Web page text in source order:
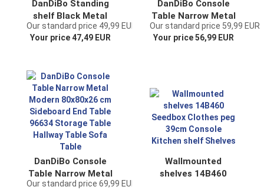
DanDiBo Standing
shelf Black Metal
Narrow Standing 3
levels 110 cm Shelf
shelf Iron Modern
Our standard price 49,99 EUR
Your price 47,49 EUR
DanDiBo Console
Table Narrow Metal
Modern 100x80x30
cm Sideboard End
Our standard price 59,99 EUR
Your price 56,99 EUR
DanDiBo Console
Table Narrow Metal
Modern 80x80x26
Our standard price 69,99 EUR
Wallmounted
shelves 14B460